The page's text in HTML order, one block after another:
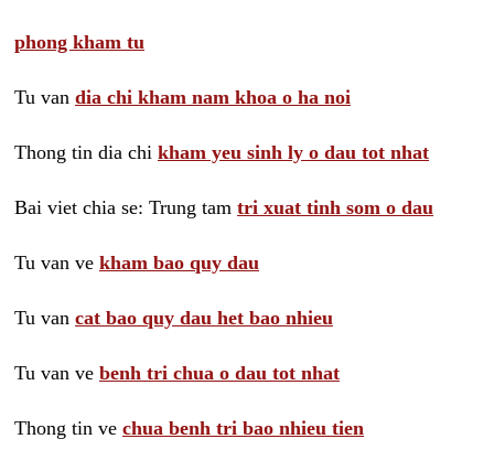
phong kham tu
Tu van dia chi kham nam khoa o ha noi
Thong tin dia chi kham yeu sinh ly o dau tot nhat
Bai viet chia se: Trung tam tri xuat tinh som o dau
Tu van ve kham bao quy dau
Tu van cat bao quy dau het bao nhieu
Tu van ve benh tri chua o dau tot nhat
Thong tin ve chua benh tri bao nhieu tien